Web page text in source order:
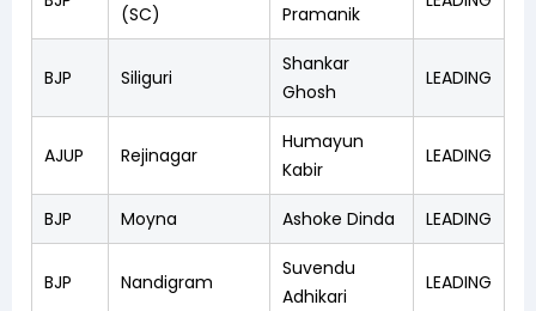
(SC)
Pramanik
BJP Siliguri
Shankar
Ghosh
LEADING
AJUP Rejinagar
Humayun
Kabir
LEADING
BJP Moyna Ashoke Dinda LEADING
BJP Nandigram
Suvendu
Adhikari
LEADING